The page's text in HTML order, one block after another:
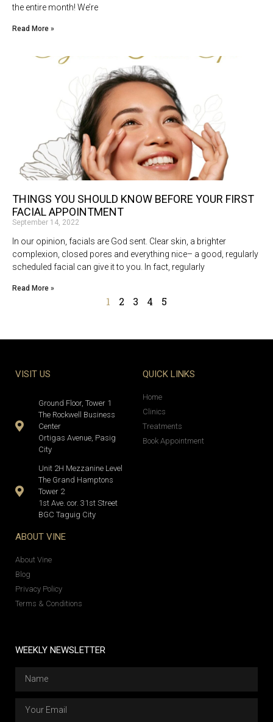
the entire month! We’re
Read More »
THINGS YOU SHOULD KNOW BEFORE YOUR FIRST
FACIAL APPOINTMENT
September 14, 2022
In our opinion, facials are God sent. Clear skin, a brighter
complexion, closed pores and everything nice– a good, regularly
scheduled facial can give it to you. In fact, regularly
Read More »
1 2 3 4 5
VISIT US
Ground Floor, Tower 1
The Rockwell Business
Center
Ortigas Avenue, Pasig
City
Unit 2H Mezzanine Level
The Grand Hamptons
Tower 2
1st Ave. cor. 31st Street
BGC Taguig City
QUICK LINKS
Home
Clinics
Treatments
Book Appointment
ABOUT VINE
About Vine
Blog
Privacy Policy
Terms & Conditions
WEEKLY NEWSLETTER